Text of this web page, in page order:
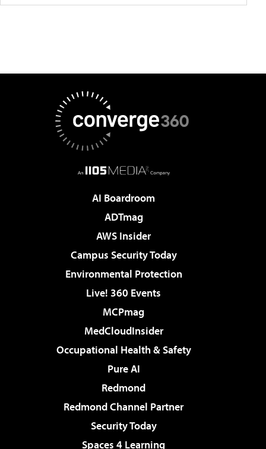
AI Boardroom
ADTmag
AWS Insider
Campus Security Today
Environmental Protection
Live! 360 Events
MCPmag
MedCloudInsider
Occupational Health & Safety
Pure AI
Redmond
Redmond Channel Partner
Security Today
Spaces 4 Learning